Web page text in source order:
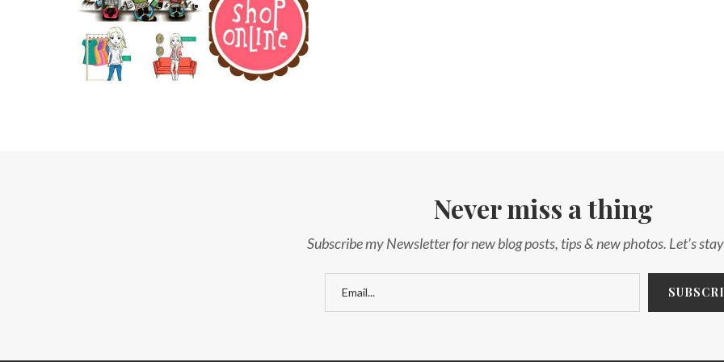
Never miss a thing
Subscribe my Newsletter for new blog posts, tips & new photos. Let's